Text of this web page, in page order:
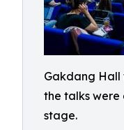
Gakdang Hall
the talks were
stage.